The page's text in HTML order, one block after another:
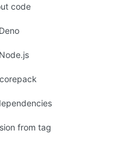
code
from tag